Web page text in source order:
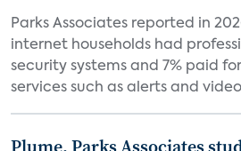
Parks Associates reported in
internet households had
security systems and 7% paid
services such as alerts and